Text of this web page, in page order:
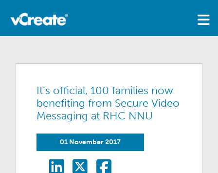
It’s official, 100 families now
benefiting from Secure Video
Messaging at RHC NNU
01 November 2017